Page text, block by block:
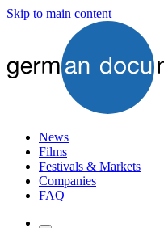
Skip to main content
News
Films
Festivals & Markets
Companies
FAQ